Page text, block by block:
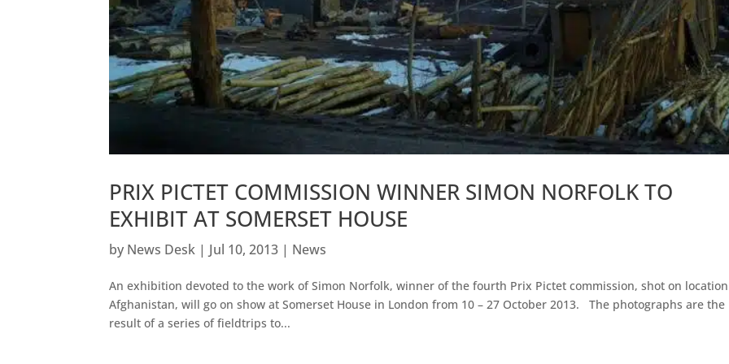
PRIX PICTET COMMISSION WINNER SIMON NORFOLK TO
EXHIBIT AT SOMERSET HOUSE
by News Desk | Jul 10, 2013 | News
An exhibition devoted to the work of Simon Norfolk, winner of the fourth Prix Pictet commission, shot on
Afghanistan, will go on show at Somerset House in London from 10 – 27 October 2013. The photographs are the
result of a series of fieldtrips to...